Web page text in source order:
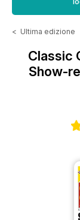
< Ultima edizione
Classic
Show-